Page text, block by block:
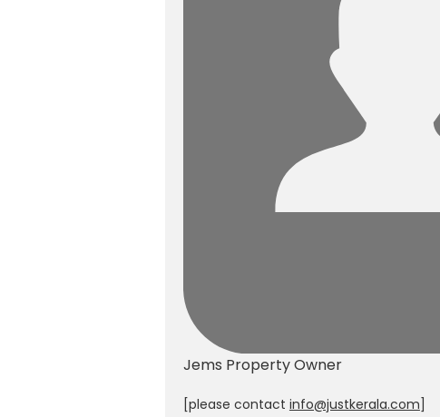
Jems Property Owner
[please contact info@justkerala.com]